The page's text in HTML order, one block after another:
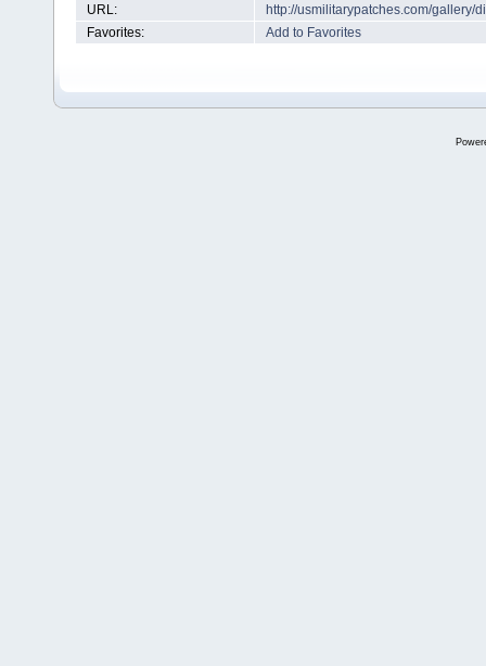
URL:
http://usmilitarypatches.com/gallery/
Favorites:
Add to Favorites